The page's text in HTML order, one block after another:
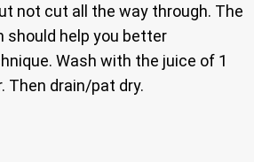
not cut all the way through. The
should help you better
Wash with the juice of 1
Then drain/pat dry.